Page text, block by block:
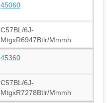
45060
C57BL/6J-
MtgxR6947Btlr/Mmmh
45360
C57BL/6J-
MtgxR7278Btlr/Mmmh